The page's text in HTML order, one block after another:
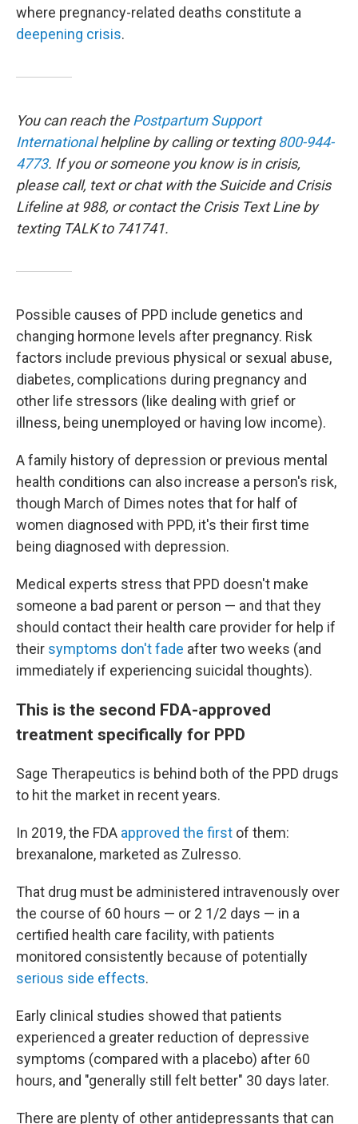
where pregnancy-related deaths constitute a
deepening crisis.
You can reach thePostpartum Support
Internationalhelpline by calling or texting800-944-
4773. If you or someone you know is in crisis,
please call, text or chat with the Suicide and Crisis
Lifeline at 988, or contact the Crisis Text Line by
texting TALK to 741741.
Possible causes of PPD include genetics and
changing hormone levels after pregnancy. Risk
factors include previous physical or sexual abuse,
diabetes, complications during pregnancy and
other life stressors (like dealing with grief or
illness, being unemployed or having low income).
A family history of depression or previous mental
health conditions can also increase a person's risk,
though March of Dimes notes that for half of
women diagnosed with PPD, it's their first time
being diagnosed with depression.
Medical experts stress that PPD doesn't make
someone a bad parent or person — and that they
should contact their health care provider for help if
their symptoms don't fade after two weeks (and
immediately if experiencing suicidal thoughts).
This is the second FDA-approved
treatment specifically for PPD
Sage Therapeutics is behind both of the PPD drugs
to hit the market in recent years.
In 2019, the FDA approved the first of them:
brexanalone, marketed as Zulresso.
That drug must be administered intravenously over
the course of 60 hours — or 2 1/2 days — in a
certified health care facility, with patients
monitored consistently because of potentially
serious side effects.
Early clinical studies showed that patients
experienced a greater reduction of depressive
symptoms (compared with a placebo) after 60
hours, and "generally still felt better" 30 days later.
There are plenty of other antidepressants that can